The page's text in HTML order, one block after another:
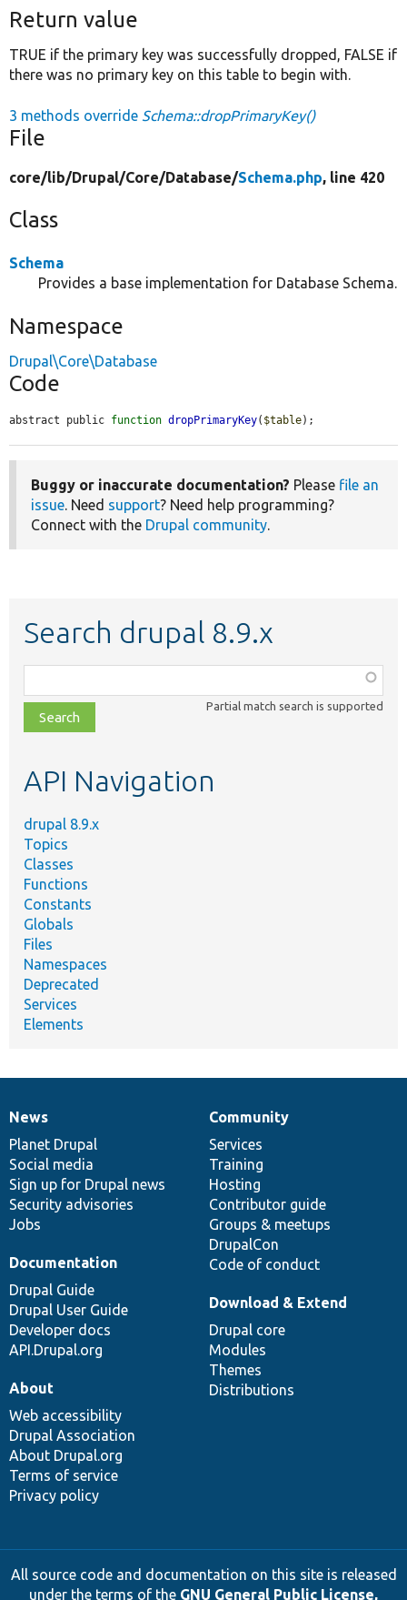
Return value
TRUE if the primary key was successfully dropped, FALSE if
there was no primary key on this table to begin with.
3 methods override Schema::dropPrimaryKey()
File
core/lib/Drupal/Core/Database/Schema.php, line 420
Class
Schema
Provides a base implementation for Database Schema.
Namespace
Drupal\Core\Database
Code
abstract public function dropPrimaryKey( $table);
Buggy or inaccurate documentation? Please file an
issue . Need support? Need help programming?
Connect with the Drupal community
Search drupal 8.9.x
class,
file,
topic,
Partial match search is supported
API Navigation
drupal 8.9.x
Topics
Classes
Functions
Constants
Globals
Files
Namespaces
Deprecated
Services
Elements
News
items
News
Planet Drupal
Social media
Sign up for Drupal news
Security advisories
Jobs
Our
community
Community
Services
Training
Hosting
Contributor guide
Groups & meetups
DrupalCon
Code of conduct
Documentation
Documentation
Drupal Guide
Drupal User Guide
Developer docs
API.Drupal.org
Drupal
code
base
Download & Extend
Drupal core
Modules
Themes
Distributions
Governance
of
community
About
Web accessibility
Drupal Association
About Drupal.org
Terms of service
Privacy policy
All source code and documentation on this site is released
under the terms of the GNU General Public License,